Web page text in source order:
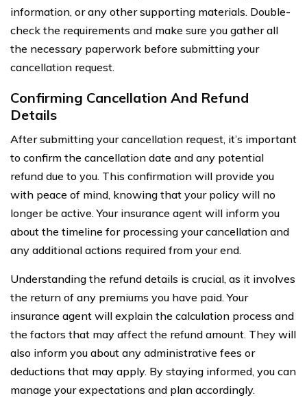
information, or any other supporting materials. Double-
check the requirements and make sure you gather all
the necessary paperwork before submitting your
cancellation request.
Confirming Cancellation And Refund
Details
After submitting your cancellation request, it’s important
to confirm the cancellation date and any potential
refund due to you. This confirmation will provide you
with peace of mind, knowing that your policy will no
longer be active. Your insurance agent will inform you
about the timeline for processing your cancellation and
any additional actions required from your end.
Understanding the refund details is crucial, as it involves
the return of any premiums you have paid. Your
insurance agent will explain the calculation process and
the factors that may affect the refund amount. They will
also inform you about any administrative fees or
deductions that may apply. By staying informed, you can
manage your expectations and plan accordingly.